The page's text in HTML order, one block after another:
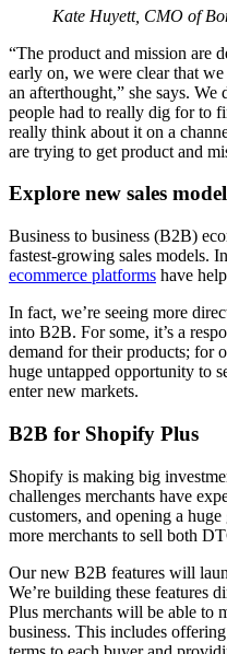
Kate Huyett, CMO of
“The product and mission are
early on, we were clear that
an afterthought,” she says.
people had to really dig for to
really think about it on a
are trying to get product and
Explore new sales
Business to business (B2B)
fastest-growing sales models.
ecommerce platforms have
In fact, we’re seeing more
into B2B. For some, it’s a
demand for their products; for
huge untapped opportunity to
enter new markets.
B2B for Shopify Plus
Shopify is making big
challenges merchants have
customers, and opening a
more merchants to sell both
Our new B2B features will
We’re building these features
Plus merchants will be able to
business. This includes